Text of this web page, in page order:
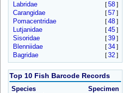
Labridae [58]
Carangidae [57]
Pomacentridae [48]
Lutjanidae [45]
Sisoridae [39]
Blenniidae [34]
Bagridae [32]
Top 10 Fish Barcode Records
Species
Specimen